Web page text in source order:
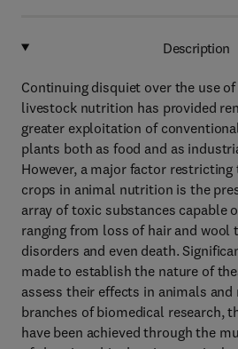
Description
Continuing disquiet over the use
livestock nutrition has provided
greater exploitation of
plants both as food and as
However, a major factor
crops in animal nutrition is the
array of toxic substances capable
ranging from loss of hair and wool
disorders and even death.
made to establish the nature of
assess their effects in animals and
branches of biomedical research,
have been achieved through the